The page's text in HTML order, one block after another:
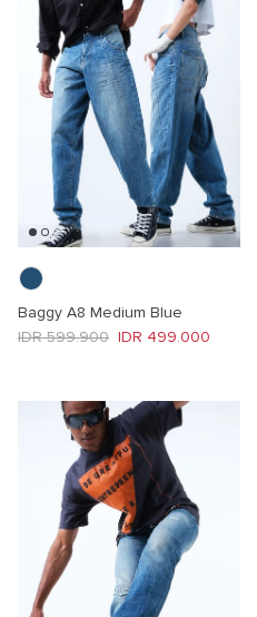
Baggy A8 Medium Blue
Sale price
IDR 499.000
Regular price
IDR 599.900